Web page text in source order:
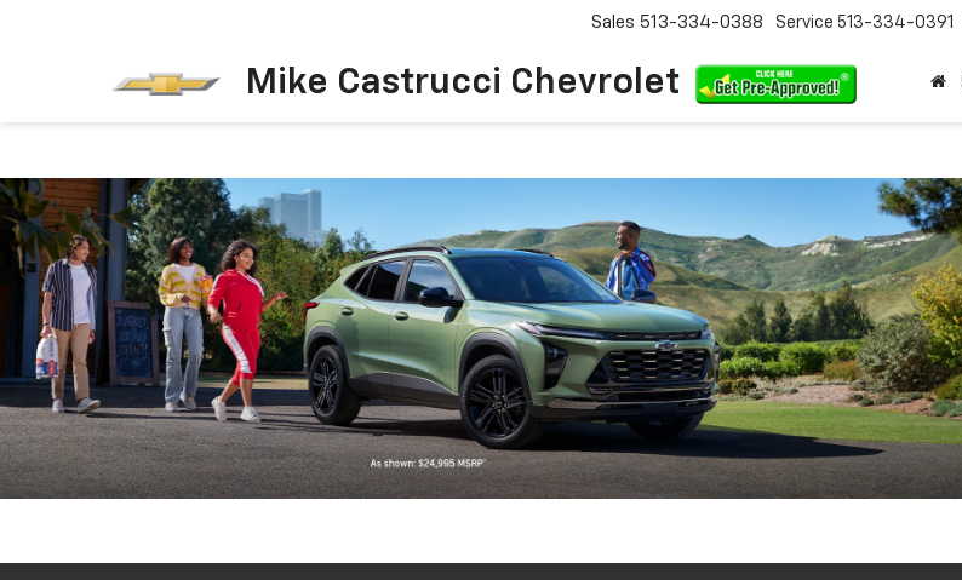
Mike Castrucci Chevrolet
Sales 513-334-0388 Service 513-334-0391